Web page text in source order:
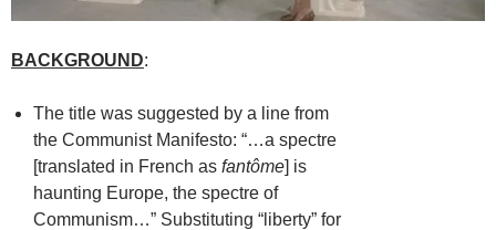
BACKGROUND:
The title was suggested by a line from
the Communist Manifesto: “…a spectre
[translated in French as fantôme] is
haunting Europe, the spectre of
Communism…” Substituting “liberty” for